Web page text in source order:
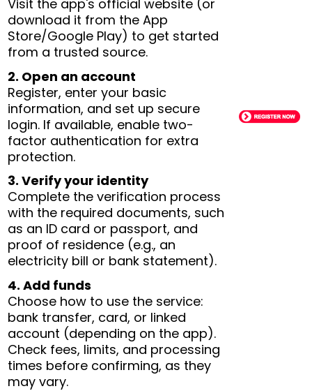
Visit the app's official website (or
download it from the App
Store/Google Play) to get started
from a trusted source.
2. Open an account
Register, enter your basic
information, and set up secure
login. If available, enable two-
factor authentication for extra
protection.
3. Verify your identity
Complete the verification process
with the required documents, such
as an ID card or passport, and
proof of residence (e.g., an
electricity bill or bank statement).
4. Add funds
Choose how to use the service:
bank transfer, card, or linked
account (depending on the app).
Check fees, limits, and processing
times before confirming, as they
may vary.